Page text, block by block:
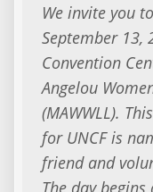
We invite you
September 13,
Convention
Angelou
(MAWWLL).
for UNCF is
friend and
The day